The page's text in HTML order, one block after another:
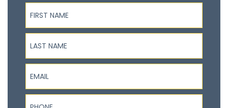
First Name
Last Name
Email
Phone